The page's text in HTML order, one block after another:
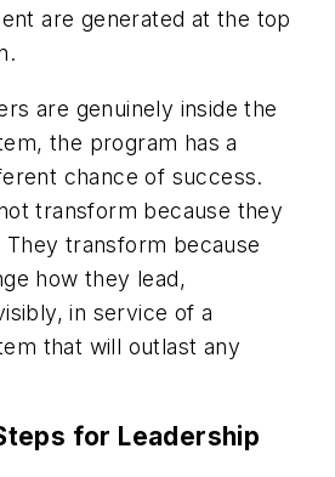
are generated at the top
are genuinely inside the
the program has a
chance of success.
transform because they
transform because
how they lead,
in service of a
that will outlast any
for Leadership